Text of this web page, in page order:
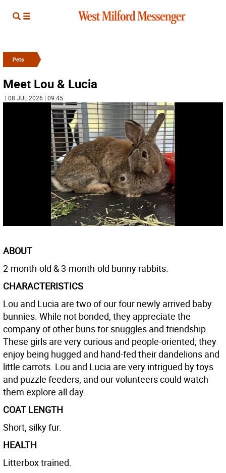
Pets
Meet Lou & Lucia
| 08 JUL 2026 | 09:45
ABOUT
2-month-old & 3-month-old bunny rabbits.
CHARACTERISTICS
Lou and Lucia are two of our four newly arrived baby
bunnies. While not bonded, they appreciate the
company of other buns for snuggles and friendship.
These girls are very curious and people-oriented; they
enjoy being hugged and hand-fed their dandelions and
little carrots. Lou and Lucia are very intrigued by toys
and puzzle feeders, and our volunteers could watch
them explore all day.
COAT LENGTH
Short, silky fur.
HEALTH
Litterbox trained.